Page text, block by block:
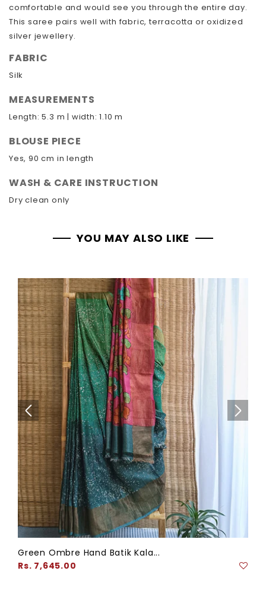
comfortable and would see you through the entire day.
This saree pairs well with fabric, terracotta or oxidized
silver jewellery.
FABRIC
Silk
MEASUREMENTS
Length: 5.3 m | width: 1.10 m
BLOUSE PIECE
Yes, 90 cm in length
WASH & CARE INSTRUCTION
Dry clean only
YOU MAY ALSO LIKE
Green Ombre Hand Batik Kala...
Regular
Rs. 7,645.00